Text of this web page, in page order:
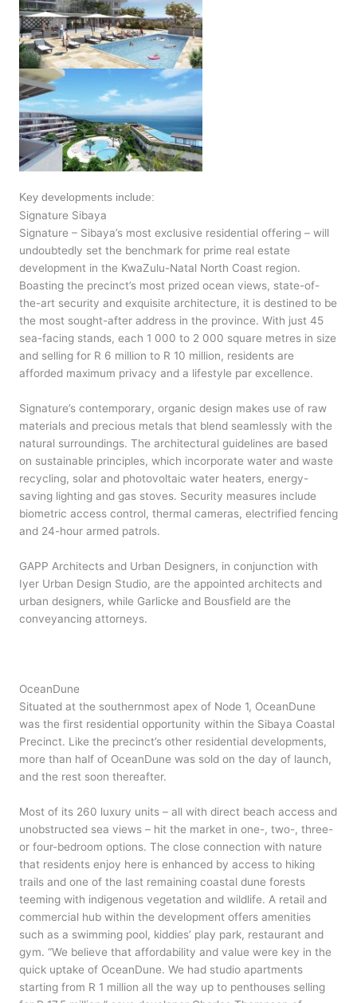
Key developments include:
Signature Sibaya
Signature – Sibaya’s most exclusive residential offering – will
undoubtedly set the benchmark for prime real estate
development in the KwaZulu-Natal North Coast region.
Boasting the precinct’s most prized ocean views, state-of-
the-art security and exquisite architecture, it is destined to be
the most sought-after address in the province. With just 45
sea-facing stands, each 1 000 to 2 000 square metres in size
and selling for R 6 million to R 10 million, residents are
afforded maximum privacy and a lifestyle par excellence.
Signature’s contemporary, organic design makes use of raw
materials and precious metals that blend seamlessly with the
natural surroundings. The architectural guidelines are based
on sustainable principles, which incorporate water and waste
recycling, solar and photovoltaic water heaters, energy-
saving lighting and gas stoves. Security measures include
biometric access control, thermal cameras, electrified fencing
and 24-hour armed patrols.
GAPP Architects and Urban Designers, in conjunction with
Iyer Urban Design Studio, are the appointed architects and
urban designers, while Garlicke and Bousfield are the
conveyancing attorneys.
OceanDune
Situated at the southernmost apex of Node 1, OceanDune
was the first residential opportunity within the Sibaya Coastal
Precinct. Like the precinct’s other residential developments,
more than half of OceanDune was sold on the day of launch,
and the rest soon thereafter.
Most of its 260 luxury units – all with direct beach access and
unobstructed sea views – hit the market in one-, two-, three-
or four-bedroom options. The close connection with nature
that residents enjoy here is enhanced by access to hiking
trails and one of the last remaining coastal dune forests
teeming with indigenous vegetation and wildlife. A retail and
commercial hub within the development offers amenities
such as a swimming pool, kiddies’ play park, restaurant and
gym. “We believe that affordability and value were key in the
quick uptake of OceanDune. We had studio apartments
starting from R 1 million all the way up to penthouses selling